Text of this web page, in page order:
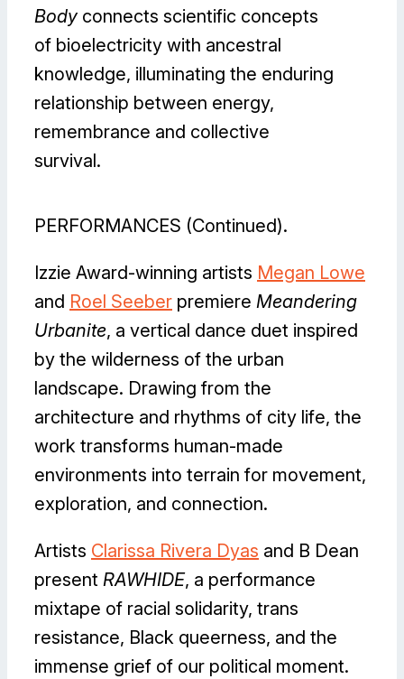
Bodyconnects scientific concepts
of bioelectricity with ancestral
knowledge, illuminating the enduring
relationship between energy,
remembrance and collective
survival.
PERFORMANCES (Continued).
Izzie Award-winning artists Megan Lowe
and Roel Seeber premiere Meandering
Urbanite, a vertical dance duet inspired
by the wilderness of the urban
landscape. Drawing from the
architecture and rhythms of city life, the
work transforms human-made
environments into terrain for movement,
exploration, and connection.
Artists Clarissa Rivera Dyas and B Dean
present RAWHIDE, a performance
mixtape of racial solidarity, trans
resistance, Black queerness, and the
immense grief of our political moment.